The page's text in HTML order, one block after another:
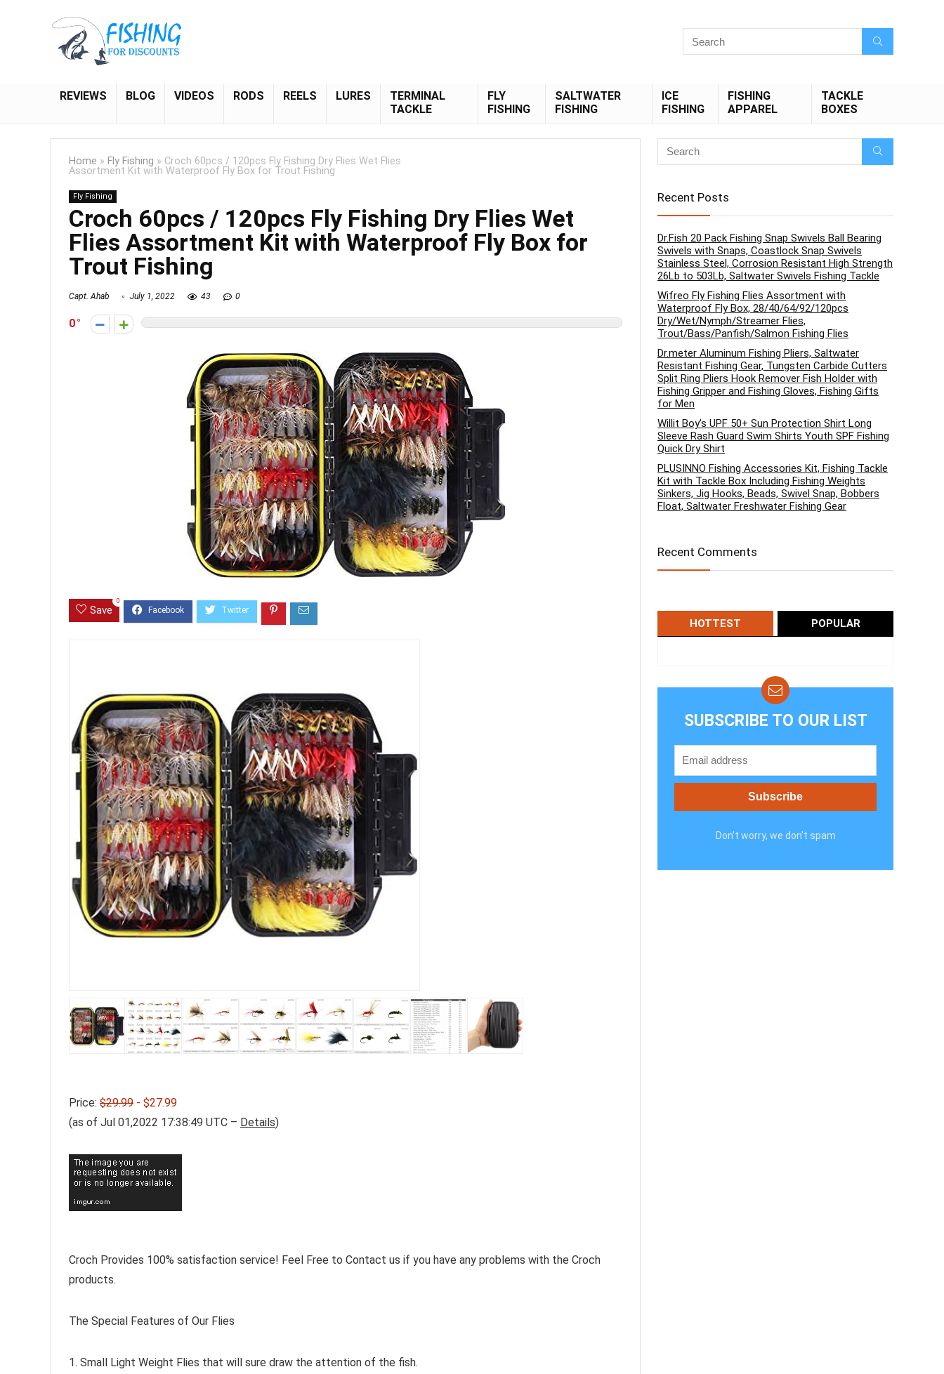
REVIEWS BLOG VIDEOS RODS REELS LURES
TERMINAL
TACKLE
FLY
FISHING
SALTWATER
FISHING
ICE
FISHING
FISHING
APPAREL
TACKLE
BOXES
Home » Fly Fishing » Croch 60pcs / 120pcs Fly Fishing Dry Flies Wet Flies
Assortment Kit with Waterproof Fly Box for Trout Fishing
Fly Fishing
Croch 60pcs / 120pcs Fly Fishing Dry Flies Wet
Flies Assortment Kit with Waterproof Fly Box for
Trout Fishing
Capt. Ahab July 1, 2022 43 0
0
Save
0
Price: $29.99 - $27.99
(as of Jul 01,2022 17:38:49 UTC – Details)
Croch Provides 100% satisfaction service! Feel Free to Contact us if you have any problems with the Croch
products.
The Special Features of Our Flies
1. Small Light Weight Flies that will sure draw the attention of the fish.
Recent Posts
Dr.Fish 20 Pack Fishing Snap Swivels Ball Bearing
Swivels with Snaps, Coastlock Snap Swivels
Stainless Steel, Corrosion Resistant High Strength
26Lb to 503Lb, Saltwater Swivels Fishing Tackle
Wifreo Fly Fishing Flies Assortment with
Waterproof Fly Box, 28/40/64/92/120pcs
Dry/Wet/Nymph/Streamer Flies,
Trout/Bass/Panfish/Salmon Fishing Flies
Dr.meter Aluminum Fishing Pliers, Saltwater
Resistant Fishing Gear, Tungsten Carbide Cutters
Split Ring Pliers Hook Remover Fish Holder with
Fishing Gripper and Fishing Gloves, Fishing Gifts
for Men
Willit Boy’s UPF 50+ Sun Protection Shirt Long
Sleeve Rash Guard Swim Shirts Youth SPF Fishing
Quick Dry Shirt
PLUSINNO Fishing Accessories Kit, Fishing Tackle
Kit with Tackle Box Including Fishing Weights
Sinkers, Jig Hooks, Beads, Swivel Snap, Bobbers
Float, Saltwater Freshwater Fishing Gear
Recent Comments
HOTTEST POPULAR
SUBSCRIBE TO OUR LIST
Don't worry, we don't spam